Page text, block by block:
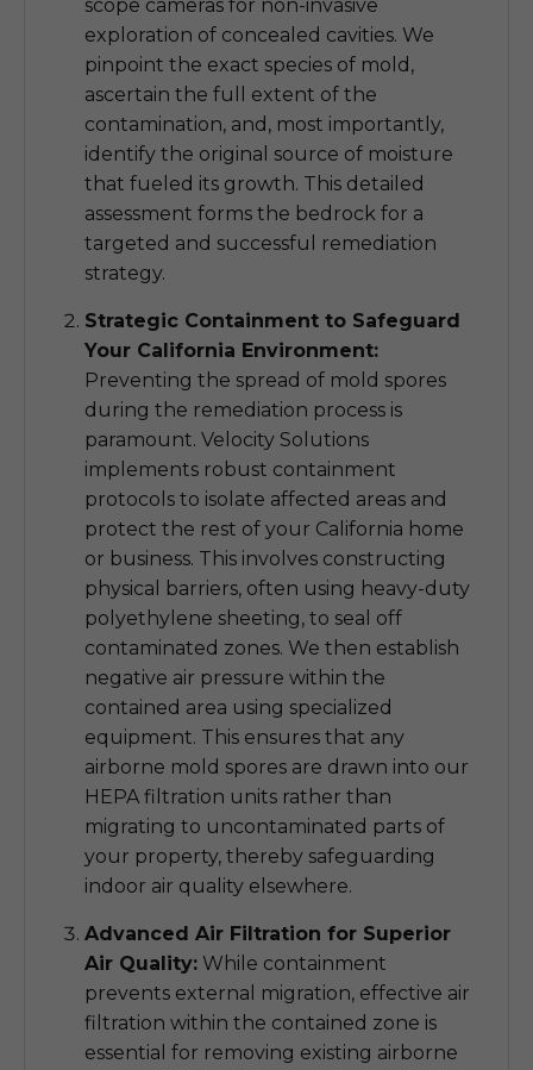
scope cameras for non-invasive
exploration of concealed cavities. We
pinpoint the exact species of mold,
ascertain the full extent of the
contamination, and, most importantly,
identify the original source of moisture
that fueled its growth. This detailed
assessment forms the bedrock for a
targeted and successful remediation
strategy.
Strategic Containment to Safeguard
Your California Environment:
Preventing the spread of mold spores
during the remediation process is
paramount. Velocity Solutions
implements robust containment
protocols to isolate affected areas and
protect the rest of your California home
or business. This involves constructing
physical barriers, often using heavy-duty
polyethylene sheeting, to seal off
contaminated zones. We then establish
negative air pressure within the
contained area using specialized
equipment. This ensures that any
airborne mold spores are drawn into our
HEPA filtration units rather than
migrating to uncontaminated parts of
your property, thereby safeguarding
indoor air quality elsewhere.
Advanced Air Filtration for Superior
Air Quality: While containment
prevents external migration, effective air
filtration within the contained zone is
essential for removing existing airborne